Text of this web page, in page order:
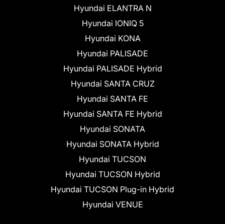
Hyundai ELANTRA N
Hyundai IONIQ 5
Hyundai KONA
Hyundai PALISADE
Hyundai PALISADE Hybrid
Hyundai SANTA CRUZ
Hyundai SANTA FE
Hyundai SANTA FE Hybrid
Hyundai SONATA
Hyundai SONATA Hybrid
Hyundai TUCSON
Hyundai TUCSON Hybrid
Hyundai TUCSON Plug-in Hybrid
Hyundai VENUE